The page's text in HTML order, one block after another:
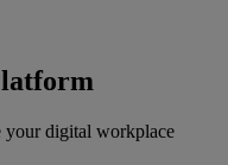
your digital workplace